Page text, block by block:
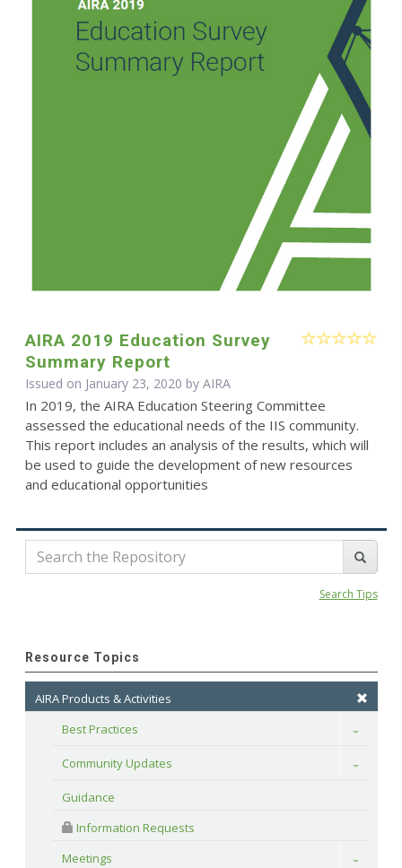
AIRA 2019 Education Survey
Summary Report
Issued on January 23, 2020 by AIRA
In 2019, the AIRA Education Steering Committee
assessed the educational needs of the IIS community.
This report includes an analysis of the results, which will
be used to guide the development of new resources
and educational opportunities
Search Tips
Resource Topics
AIRA Products & Activities
Best Practices
Toggle
Community Updates Toggle
Guidance
Information Requests
Meetings
Toggle